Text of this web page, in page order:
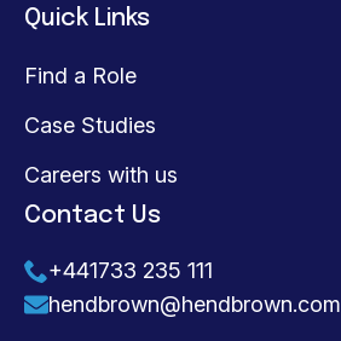
Quick Links
Find a Role
Case Studies
Careers with us
Contact Us
+441733 235 111
hendbrown@hendbrown.com